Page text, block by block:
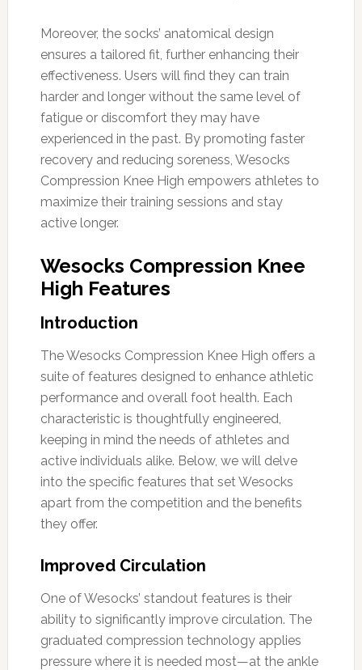
Moreover, the socks’ anatomical design
ensures a tailored fit, further enhancing their
effectiveness. Users will find they can train
harder and longer without the same level of
fatigue or discomfort they may have
experienced in the past. By promoting faster
recovery and reducing soreness, Wesocks
Compression Knee High empowers athletes to
maximize their training sessions and stay
active longer.
Wesocks Compression Knee
High Features
Introduction
The Wesocks Compression Knee High offers a
suite of features designed to enhance athletic
performance and overall foot health. Each
characteristic is thoughtfully engineered,
keeping in mind the needs of athletes and
active individuals alike. Below, we will delve
into the specific features that set Wesocks
apart from the competition and the benefits
they offer.
Improved Circulation
One of Wesocks’ standout features is their
ability to significantly improve circulation. The
graduated compression technology applies
pressure where it is needed most—at the ankle